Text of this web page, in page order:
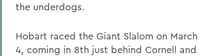
the underdogs.
Hobart raced the Giant Slalom on March
4, coming in 8th just behind Cornell and